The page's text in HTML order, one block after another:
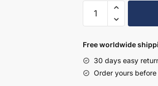
1500mm
Combination
Set
-
Wickham
Free worldwide
30 days easy
Order yours